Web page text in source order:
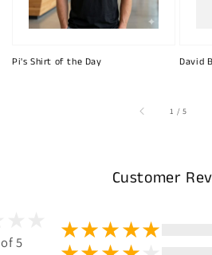
Pi's Shirt of the Day David
1 /of
5
Customer
5